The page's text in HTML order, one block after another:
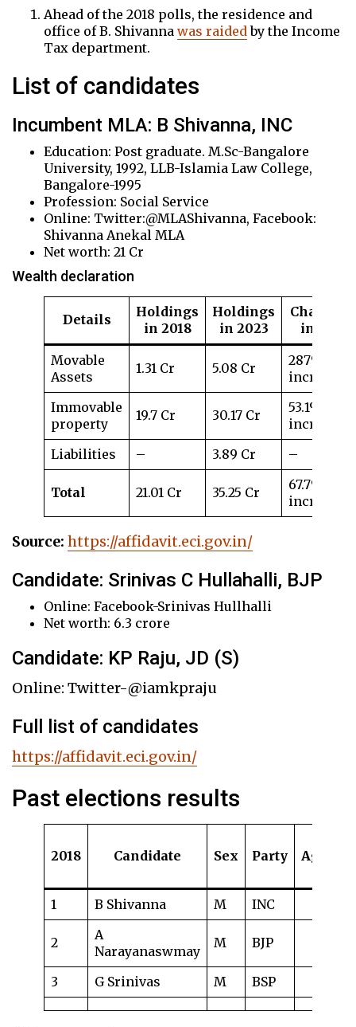
Ahead of the 2018 polls, the residence and
office of B. Shivanna was raidedby the Income
Tax department.
List of candidates
Incumbent MLA: B Shivanna, INC
Education: Post graduate. M.Sc-Bangalore
University, 1992, LLB-Islamia Law College,
Bangalore-1995
Profession: Social Service
Online: Twitter:@MLAShivanna, Facebook:
Shivanna Anekal MLA
Net worth: 21 Cr
Wealth declaration
Details
Holdings
in 2018
Holdings
in 2023
Change
in %
Movable
Assets
1.31 Cr 5.08 Cr
287%
increase
Immovable
property
19.7 Cr 30.17 Cr
53.1%
increase
Liabilities
– 3.89 Cr –
Total 21.01 Cr 35.25 Cr
67.7%
increase
Source: https://affidavit.eci.gov.in/
Candidate: Srinivas C Hullahalli, BJP
Online: Facebook-Srinivas Hullhalli
Net worth: 6.3 crore
Candidate: KP Raju, JD (S)
Online: Twitter-@iamkpraju
Full list of candidates
https://affidavit.eci.gov.in/
Past elections results
2018 Candidate Sex Party Age
1
B Shivanna M INC
2
A
Narayanaswmay
M BJP
3 G Srinivas M BSP